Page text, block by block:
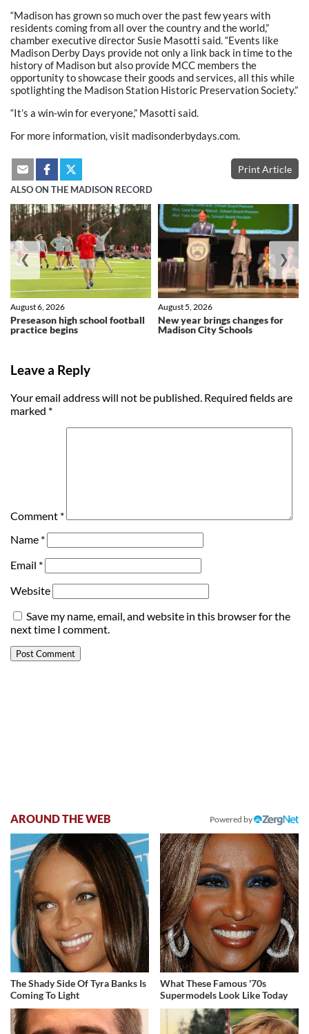
“Madison has grown so much over the past few years with
residents coming from all over the country and the world,”
chamber executive director Susie Masotti said. “Events like
Madison Derby Days provide not only a link back in time to the
history of Madison but also provide MCC members the
opportunity to showcase their goods and services, all this while
spotlighting the Madison Station Historic Preservation Society.”
“It’s a win-win for everyone,” Masotti said.
For more information, visit madisonderbydays.com.
Print Article
ALSO ON THE MADISON RECORD
Preseason high school football
practice begins
August 6, 2026
New year brings changes for
Madison City Schools
August 5, 2026
❮ ❯
Leave a Reply
Your email address will not be published. Required fields are
marked *
Comment *
Name *
Email *
Website
Save my name, email, and website in this browser for the
next time I comment.
AROUND THE WEB Powered by
The Shady Side Of Tyra Banks Is
Coming To Light
What These Famous '70s
Supermodels Look Like Today